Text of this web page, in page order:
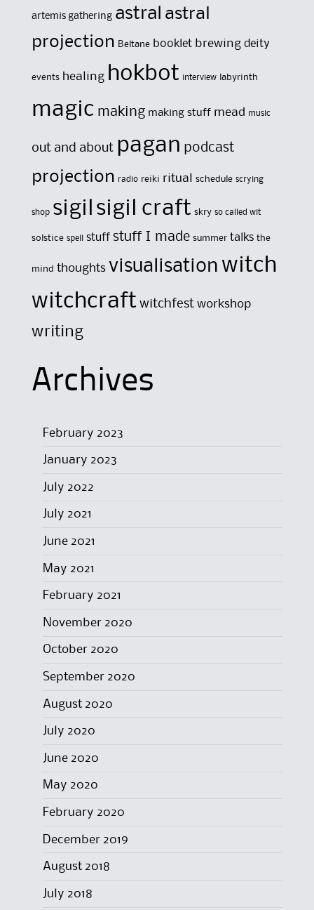
artemis gathering astral astral
projection Beltane booklet brewing deity
events healing hokbot interview labyrinth
magic making making stuff mead music
out and about pagan podcast
projection radio reiki ritual schedule scrying
shop sigil sigil craft skry so called wit
solstice spell stuff stuff I made summer talks the
mind thoughts visualisation witch
witchcraft witchfest workshop
writing
Archives
February 2023
January 2023
July 2022
July 2021
June 2021
May 2021
February 2021
November 2020
October 2020
September 2020
August 2020
July 2020
June 2020
May 2020
February 2020
December 2019
August 2018
July 2018